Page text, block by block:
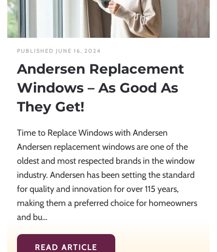
PUBLISHED JUNE 16, 2024
Andersen Replacement
Windows – As Good As
They Get!
Time to Replace Windows with Andersen
Andersen replacement windows are one of the
oldest and most respected brands in the window
industry. Andersen has been setting the standard
for quality and innovation for over 115 years,
making them a preferred choice for homeowners
and bu…
READ ARTICLE